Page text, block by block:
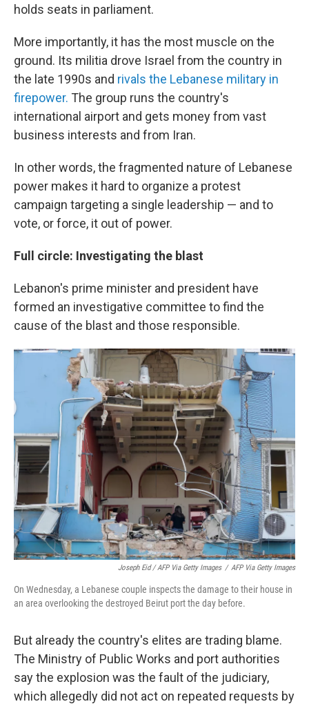
holds seats in parliament.
More importantly, it has the most muscle on the
ground. Its militia drove Israel from the country in
the late 1990s and rivals the Lebanese military in
firepower. The group runs the country's
international airport and gets money from vast
business interests and from Iran.
In other words, the fragmented nature of Lebanese
power makes it hard to organize a protest
campaign targeting a single leadership — and to
vote, or force, it out of power.
Full circle: Investigating the blast
Lebanon's prime minister and president have
formed an investigative committee to find the
cause of the blast and those responsible.
Joseph Eid / AFP Via Getty Images / AFP Via Getty Images
On Wednesday, a Lebanese couple inspects the damage to their house in
an area overlooking the destroyed Beirut port the day before.
But already the country's elites are trading blame.
The Ministry of Public Works and port authorities
say the explosion was the fault of the judiciary,
which allegedly did not act on repeated requests by